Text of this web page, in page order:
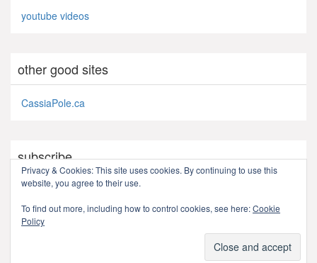
youtube videos
other good sites
CassiaPole.ca
subscribe
RSS - Posts
Privacy & Cookies: This site uses cookies. By continuing to use this
website, you agree to their use.
To find out more, including how to control cookies, see here:Cookie
Policy